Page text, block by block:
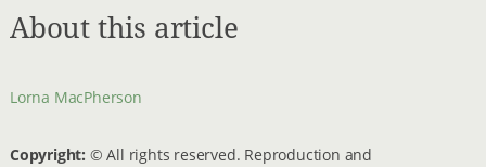
About this article
Lorna MacPherson
Copyright: © All rights reserved. Reproduction and